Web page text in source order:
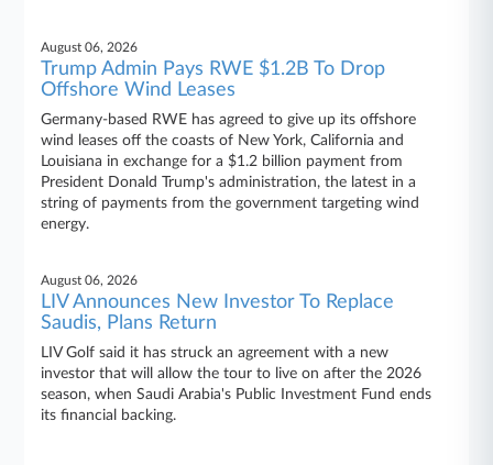
August 06, 2026
Trump Admin Pays RWE $1.2B To Drop
Offshore Wind Leases
Germany-based RWE has agreed to give up its offshore
wind leases off the coasts of New York, California and
Louisiana in exchange for a $1.2 billion payment from
President Donald Trump's administration, the latest in a
string of payments from the government targeting wind
energy.
August 06, 2026
LIV Announces New Investor To Replace
Saudis, Plans Return
LIV Golf said it has struck an agreement with a new
investor that will allow the tour to live on after the 2026
season, when Saudi Arabia's Public Investment Fund ends
its financial backing.